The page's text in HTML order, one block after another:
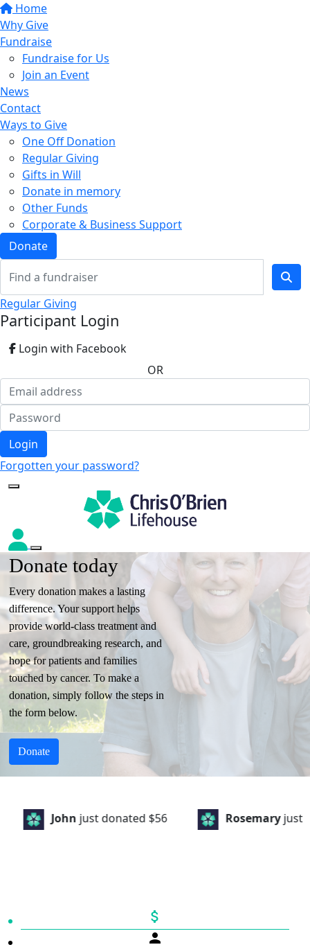
Home
Why Give
Fundraise
Fundraise for Us
Join an Event
News
Contact
Ways to Give
One Off Donation
Regular Giving
Gifts in Will
Donate in memory
Other Funds
Corporate & Business Support
Donate
Regular Giving
Participant Login
Login with Facebook
OR
Login
Forgotten your password?
Donate today
Every donation makes a lasting
difference. Your support helps
provide world-class treatment and
care, groundbreaking research, and
hope for patients and families
touched by cancer. To make a
donation, simply follow the steps in
the form below.
Donate
John just donated$56 Rosemaryjust
attach_money
person